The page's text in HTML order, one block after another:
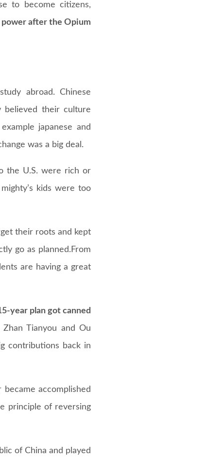
to become citizens,
power after the Opium
abroad. Chinese
believed their culture
japanese and
was a big deal.
the U.S. were rich or
kids were too
their roots and kept
go as planned.From
are having a great
year plan got canned
Tianyou and Ou
contributions back in
accomplished
principle of reversing
of China and played